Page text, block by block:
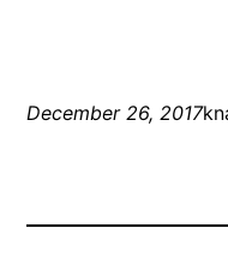
December 26, 2017